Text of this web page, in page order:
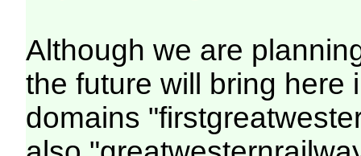
Although we are
the future will bring here
domains